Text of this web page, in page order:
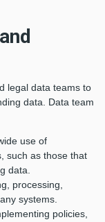
legal data teams to
data. Data team
use of
such as those that
data.
processing,
systems.
policies,